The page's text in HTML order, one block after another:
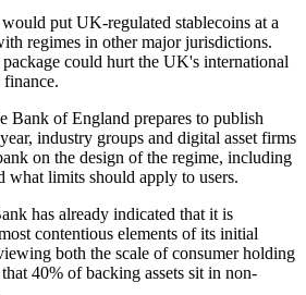
would put UK-regulated stablecoins at a
regimes in other major jurisdictions.
could hurt the UK's international
Bank of England prepares to publish
industry groups and digital asset firms
on the design of the regime, including
what limits should apply to users.
has already indicated that it is
contentious elements of its initial
both the scale of consumer holding
40% of backing assets sit in non-